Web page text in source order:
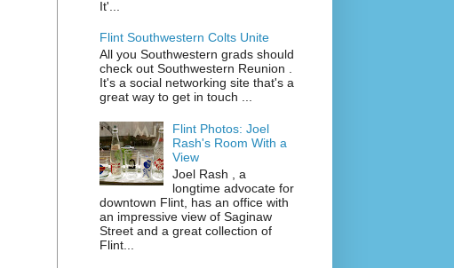
It'...
Flint Southwestern Colts Unite
All you Southwestern grads should
check out Southwestern Reunion .
It's a social networking site that's a
great way to get in touch ...
Flint Photos: Joel
Rash's Room With a
View
Joel Rash , a
longtime advocate for
downtown Flint, has an office with
an impressive view of Saginaw
Street and a great collection of
Flint...